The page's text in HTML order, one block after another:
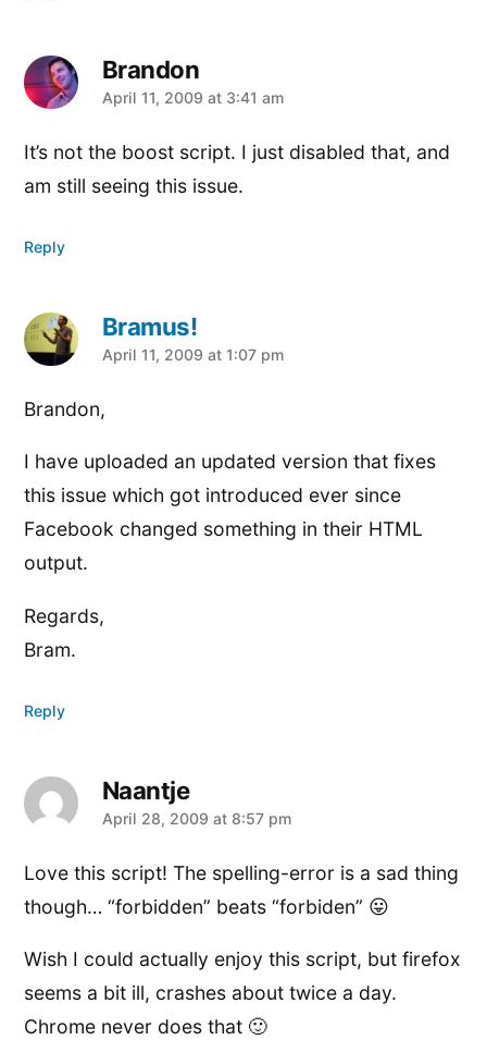
Brandon
says:
April 11, 2009 at 3:41 am
It’s not the boost script. I just disabled that, and
am still seeing this issue.
Reply
Bramus!
says:
April 11, 2009 at 1:07 pm
Brandon,
I have uploaded an updated version that fixes
this issue which got introduced ever since
Facebook changed something in their HTML
output.
Regards,
Bram.
Reply
Naantje
says:
April 28, 2009 at 8:57 pm
Love this script! The spelling-error is a sad thing
though… “forbidden” beats “forbiden” 😛
Wish I could actually enjoy this script, but firefox
seems a bit ill, crashes about twice a day.
Chrome never does that 🙂